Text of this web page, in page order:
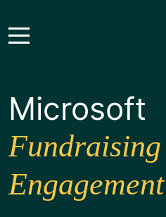
Microsoft